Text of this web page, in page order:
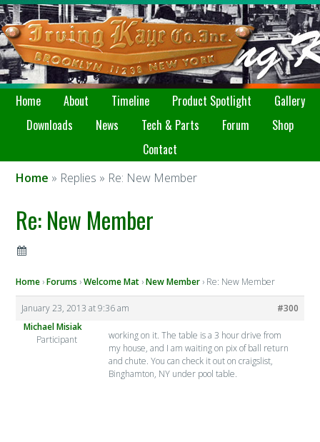
Home About Timeline Product Spotlight
Gallery
Downloads
News Tech & Parts Forum
Shop
Contact
Home » Replies » Re: New Member
Re: New Member
Home ›Forums ›Welcome Mat ›New Member › Re: New Member
January 23, 2013 at 9:36 am
#300
Michael Misiak
Participant
working on it. The table is a 3 hour drive from
my house, and I am waiting on pix of ball return
and chute. You can check it out on craigslist,
Binghamton, NY under pool table.